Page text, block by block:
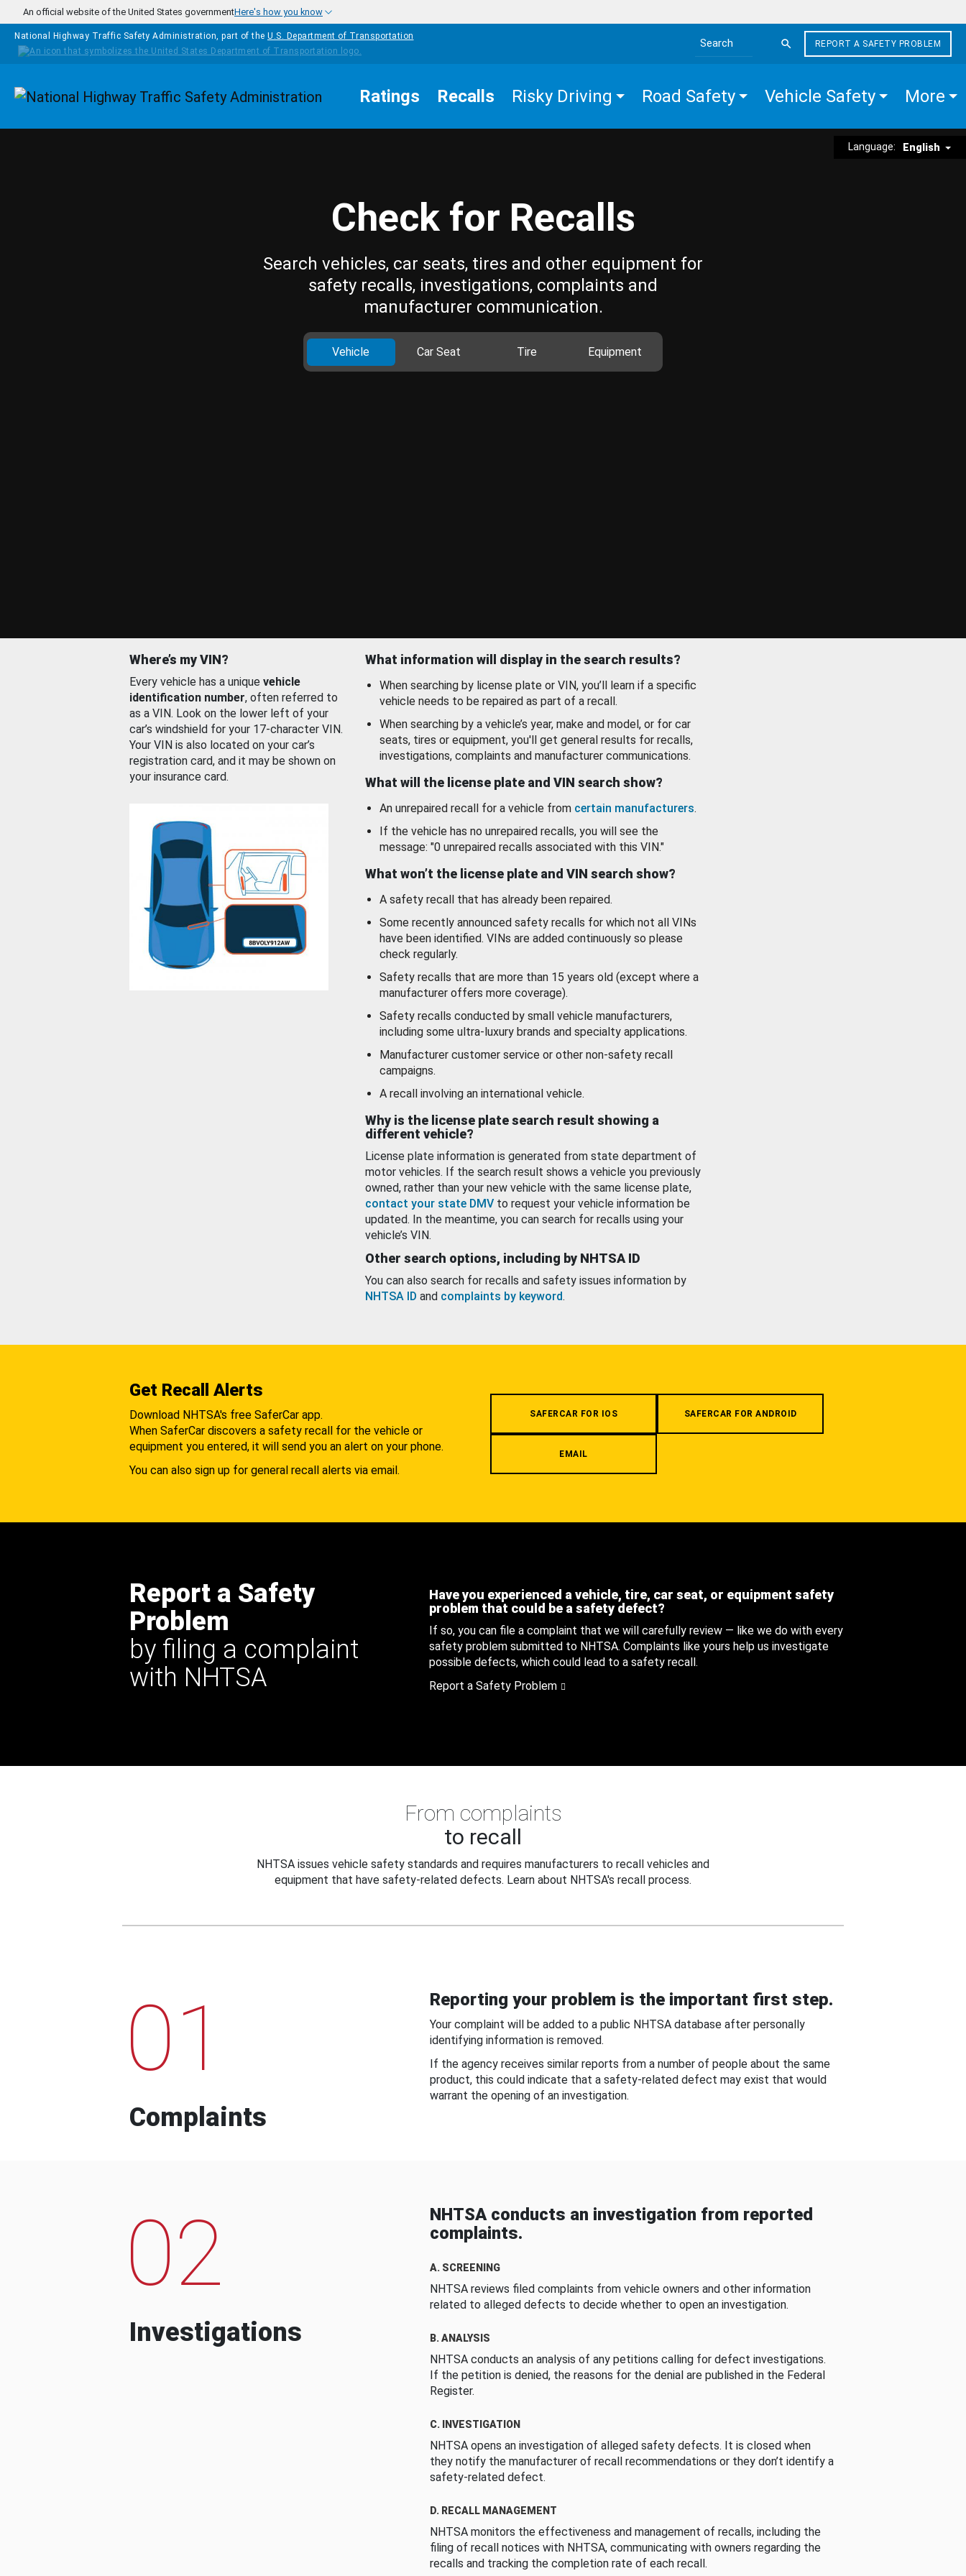
Skip to main content
An official website of the United States governmentHere's how you know
National Highway Traffic Safety Administration, part of the U.S. Department of Transportation
Search the site
REPORT A SAFETY PROBLEM
Homepage Ratings Recalls Risky Driving Road Safety Vehicle Safety More
Language: English
Check for Recalls
Search vehicles, car seats, tires and other equipment for
safety recalls, investigations, complaints and
manufacturer communication.
Vehicle Car Seat Tire Equipment
Where’s my VIN?
Every vehicle has a unique vehicle
identification number, often referred to
as a VIN. Look on the lower left of your
car’s windshield for your 17-character VIN.
Your VIN is also located on your car’s
registration card, and it may be shown on
your insurance card.
What information will display in the search results?
When searching by license plate or VIN, you’ll learn if a specific
vehicle needs to be repaired as part of a recall.
When searching by a vehicle’s year, make and model, or for car
seats, tires or equipment, you'll get general results for recalls,
investigations, complaints and manufacturer communications.
What will the license plate and VIN search show?
An unrepaired recall for a vehicle from certain manufacturers.
If the vehicle has no unrepaired recalls, you will see the
message: "0 unrepaired recalls associated with this VIN."
What won’t the license plate and VIN search show?
A safety recall that has already been repaired.
Some recently announced safety recalls for which not all VINs
have been identified. VINs are added continuously so please
check regularly.
Safety recalls that are more than 15 years old (except where a
manufacturer offers more coverage).
Safety recalls conducted by small vehicle manufacturers,
including some ultra-luxury brands and specialty applications.
Manufacturer customer service or other non-safety recall
campaigns.
A recall involving an international vehicle.
Why is the license plate search result showing a
different vehicle?
License plate information is generated from state department of
motor vehicles. If the search result shows a vehicle you previously
owned, rather than your new vehicle with the same license plate,
contact your state DMV to request your vehicle information be
updated. In the meantime, you can search for recalls using your
vehicle’s VIN.
Other search options, including by NHTSA ID
You can also search for recalls and safety issues information by
NHTSA ID and complaints by keyword.
Get Recall Alerts
Download NHTSA's free SaferCar app.
When SaferCar discovers a safety recall for the vehicle or
equipment you entered, it will send you an alert on your phone.
You can also sign up for general recall alerts via email.
SAFERCAR FOR IOS SAFERCAR FOR ANDROID
EMAIL
Report a Safety
Problem
by filing a complaint
with NHTSA
Have you experienced a vehicle, tire, car seat, or equipment safety
problem that could be a safety defect?
If so, you can file a complaint that we will carefully review — like we do with every
safety problem submitted to NHTSA. Complaints like yours help us investigate
possible defects, which could lead to a safety recall.
Report a Safety Problem
From complaints
to recall
NHTSA issues vehicle safety standards and requires manufacturers to recall vehicles and
equipment that have safety-related defects. Learn about NHTSA's recall process.
01
Complaints
Reporting your problem is the important first step.
Your complaint will be added to a public NHTSA database after personally
identifying information is removed.
If the agency receives similar reports from a number of people about the same
product, this could indicate that a safety-related defect may exist that would
warrant the opening of an investigation.
02
Investigations
NHTSA conducts an investigation from reported
complaints.
A. SCREENING
NHTSA reviews filed complaints from vehicle owners and other information
related to alleged defects to decide whether to open an investigation.
B. ANALYSIS
NHTSA conducts an analysis of any petitions calling for defect investigations.
If the petition is denied, the reasons for the denial are published in the Federal
Register.
C. INVESTIGATION
NHTSA opens an investigation of alleged safety defects. It is closed when
they notify the manufacturer of recall recommendations or they don’t identify a
safety-related defect.
D. RECALL MANAGEMENT
NHTSA monitors the effectiveness and management of recalls, including the
filing of recall notices with NHTSA, communicating with owners regarding the
recalls and tracking the completion rate of each recall.